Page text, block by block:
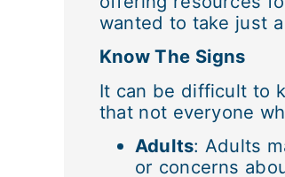
wanted to take just
Know The Signs
It can be difficult to
that not everyone
Adults: Adults
or concerns